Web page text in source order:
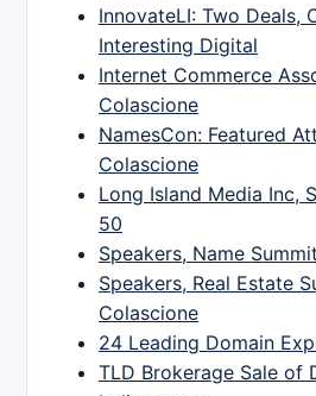
InnovateLI: Two Deals,
Interesting Digital
Internet Commerce
Colascione
NamesCon: Featured
Colascione
Long Island Media Inc,
50
Speakers, Name
Speakers, Real Estate
Colascione
24 Leading Domain
TLD Brokerage Sale of